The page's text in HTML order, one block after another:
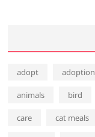
adopt adoption
animals bird
care cat meals